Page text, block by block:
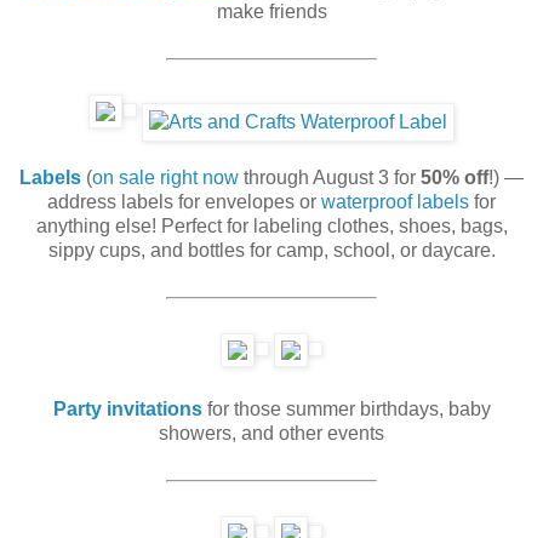
make friends
Labels (on sale right now through August 3 for 50% off!) —
address labels for envelopes or waterproof labels for
anything else! Perfect for labeling clothes, shoes, bags,
sippy cups, and bottles for camp, school, or daycare.
Party invitationsfor those summer birthdays, baby
showers, and other events